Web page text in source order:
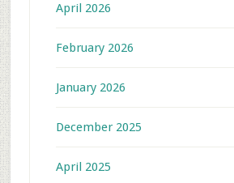
April 2026
February 2026
January 2026
December 2025
April 2025